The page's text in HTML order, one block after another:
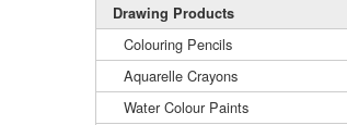
Drawing Products
Colouring Pencils
Aquarelle Crayons
Water Colour Paints